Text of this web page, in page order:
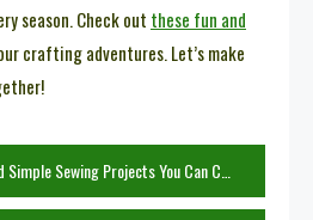
season. Check out these fun and
crafting adventures. Let’s make
Sewing Projects You Can Complete in a Weekend